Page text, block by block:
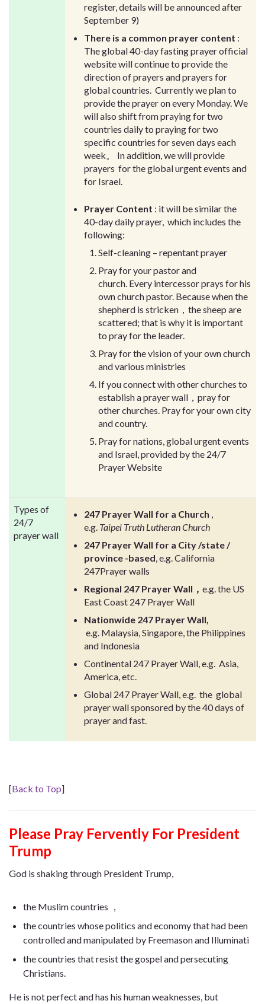
register, details will be announced after
September 9)
There is a common prayer content :
The global 40-day fasting prayer official
website will continue to provide the
direction of prayers and prayers for
global countries. Currently we plan to
provide the prayer on every Monday. We
will also shift from praying for two
countries daily to praying for two
specific countries for seven days each
week。 In addition, we will provide
prayers for the global urgent events and
for Israel.
Prayer Content : it will be similar the
40-day daily prayer, which includes the
following:
Self-cleaning – repentant prayer
Pray for your pastor and
church. Every intercessor prays for his
own church pastor. Because when the
shepherd is stricken，the sheep are
scattered; that is why it is important
to pray for the leader.
Pray for the vision of your own church
and various ministries
If you connect with other churches to
establish a prayer wall，pray for
other churches. Pray for your own city
and country.
Pray for nations, global urgent events
and Israel, provided by the 24/7
Prayer Website
Types of
24/7
prayer wall
247 Prayer Wall for a Church
e.g. Taipei Truth Lutheran Church
247 Prayer Wall for a City /state /
province -based , e.g. California
247Prayer walls
Regional 247 Prayer Wall， e.g. the US
East Coast 247 Prayer Wall
Nationwide 247 Prayer Wall,
e.g. Malaysia, Singapore, the Philippines
and Indonesia
Continental 247 Prayer Wall, e.g. Asia,
America, etc.
Global 247 Prayer Wall, e.g. the global
prayer wall sponsored by the 40 days of
prayer and fast.
[Back to Top]
Please Pray Fervently For President
Trump
God is shaking through President Trump,
the Muslim countries ，
the countries whose politics and economy that had been
controlled and manipulated by Freemason and Illuminati
the countries that resist the gospel and persecuting
Christians.
He is not perfect and has his human weaknesses, but